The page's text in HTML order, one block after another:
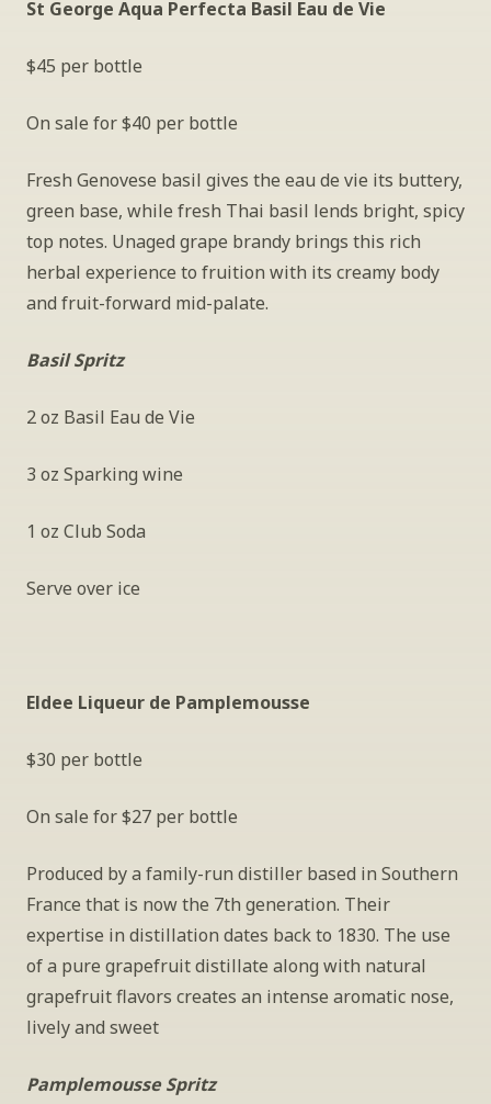
St George Aqua Perfecta Basil Eau de Vie
$45 per bottle
On sale for $40 per bottle
Fresh Genovese basil gives the eau de vie its buttery,
green base, while fresh Thai basil lends bright, spicy
top notes. Unaged grape brandy brings this rich
herbal experience to fruition with its creamy body
and fruit-forward mid-palate.
Basil Spritz
2 oz Basil Eau de Vie
3 oz Sparking wine
1 oz Club Soda
Serve over ice
Eldee Liqueur de Pamplemousse
$30 per bottle
On sale for $27 per bottle
Produced by a family-run distiller based in Southern
France that is now the 7th generation. Their
expertise in distillation dates back to 1830. The use
of a pure grapefruit distillate along with natural
grapefruit flavors creates an intense aromatic nose,
lively and sweet
Pamplemousse Spritz